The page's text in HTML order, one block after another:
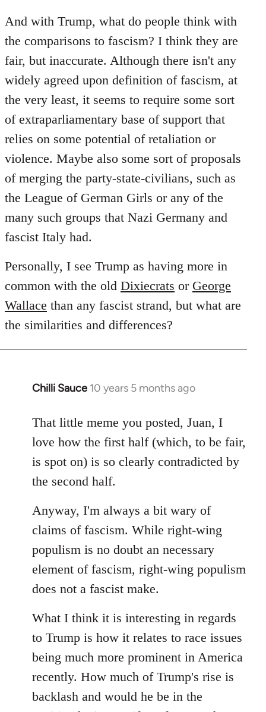
And with Trump, what do people think with
the comparisons to fascism? I think they are
fair, but inaccurate. Although there isn't any
widely agreed upon definition of fascism, at
the very least, it seems to require some sort
of extraparliamentary base of support that
relies on some potential of retaliation or
violence. Maybe also some sort of proposals
of merging the party-state-civilians, such as
the League of German Girls or any of the
many such groups that Nazi Germany and
fascist Italy had.
Personally, I see Trump as having more in
common with the old Dixiecrats or George
Wallace than any fascist strand, but what are
the similarities and differences?
Chilli Sauce 10 years 5 months ago
In
to
Welcome
libcom.org
That little meme you posted, Juan, I
love how the first half (which, to be fair,
is spot on) is so clearly contradicted by
the second half.
Anyway, I'm always a bit wary of
claims of fascism. While right-wing
populism is no doubt an necessary
element of fascism, right-wing populism
does not a fascist make.
What I think it is interesting in regards
to Trump is how it relates to race issues
being much more prominent in America
recently. How much of Trump's rise is
backlash and would he be in the